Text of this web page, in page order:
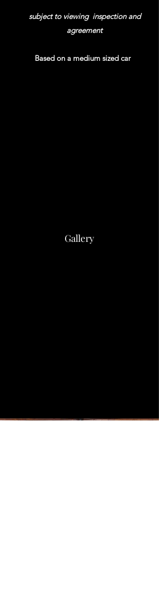
subject to viewing inspection and
agreement
Based on a medium sized car
Gallery